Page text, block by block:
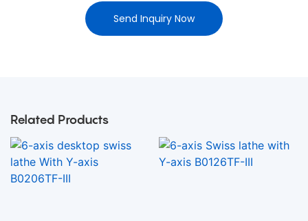
Send Inquiry Now
Related Products